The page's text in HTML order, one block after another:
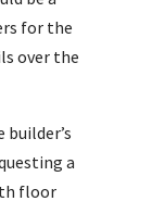
for the
over the
a
floor